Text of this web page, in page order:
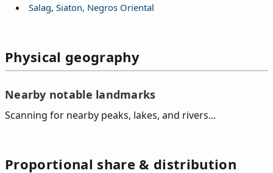
Salag, Siaton, Negros Oriental
Physical geography
Nearby notable landmarks
Scanning for nearby peaks, lakes, and rivers...
Proportional share & distribution